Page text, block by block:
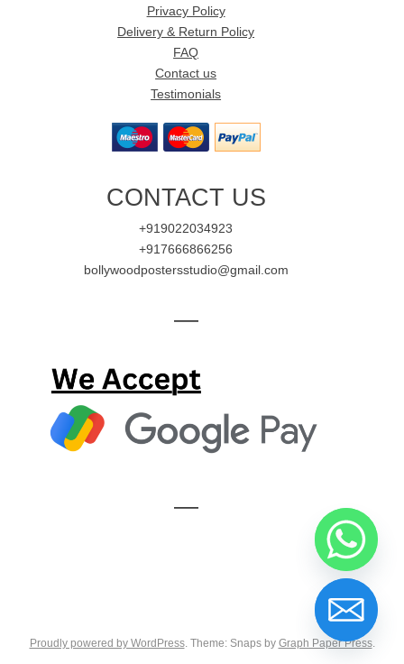
Privacy Policy
Delivery & Return Policy
FAQ
Contact us
Testimonials
CONTACT US
+919022034923
+917666866256
bollywoodpostersstudio@gmail.com
—
—
Proudly powered by WordPress. Theme: Snaps by Graph Paper Press.